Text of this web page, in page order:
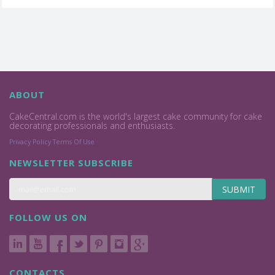
ABOUT
CakeCentral.com is the world's largest cake community for cake
decorating professionals and enthusiasts.
Privacy Policy Terms Of Use
NEWSLETTER SUBSCRIBE
SUBMIT
FOLLOW US ON
CONTACTS